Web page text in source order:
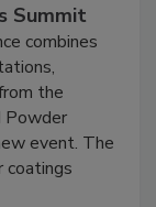
Summit
combines
the
Powder
event. The
coatings